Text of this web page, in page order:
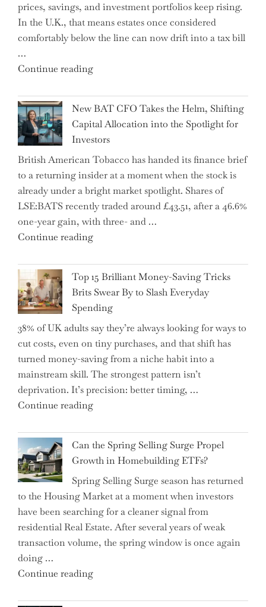
in
High
School"
prices, savings, and investment portfolios keep rising.
In the U.K., that means estates once considered
comfortably below the line can now drift into a tax bill
…
Continue reading"Expert
Inheritance
Tax
Growing
More
Complex
–
5
Essential
Tips
to
New BAT CFO Takes the Helm, Shifting
Capital Allocation into the Spotlight for
Investors
British American Tobacco has handed its finance brief
to a returning insider at a moment when the stock is
already under a bright market spotlight. Shares of
LSE:BATS recently traded around £43.51, after a 46.6%
one-year gain, with three- and …
Continue reading"New
CFO
Takes
the
Helm,
Shifting
Capital
Allocation
into
the
Spotlight
Top 15 Brilliant Money-Saving Tricks
Brits Swear By to Slash Everyday
Spending
38% of UK adults say they’re always looking for ways to
cut costs, even on tiny purchases, and that shift has
turned money-saving from a niche habit into a
mainstream skill. The strongest pattern isn’t
deprivation. It’s precision: better timing, …
Continue reading"Top
Brilliant
Money-
Saving
Tricks
Brits
Swear
By
to
Everyday
Can the Spring Selling Surge Propel
Growth in Homebuilding ETFs?
Spring Selling Surge season has returned
to the Housing Market at a moment when investors
have been searching for a cleaner signal from
residential Real Estate. After several years of weak
transaction volume, the spring window is once again
doing …
Continue reading"Can
Spring